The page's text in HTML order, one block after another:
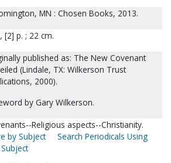
MN : Chosen Books, 2013.
[2] p. ; 22 cm.
published as: The New Covenant
(Lindale, TX: Wilkerson Trust
2000).
by Gary Wilkerson.
Religious aspects--Christianity.
by Subject
Search Periodicals Using